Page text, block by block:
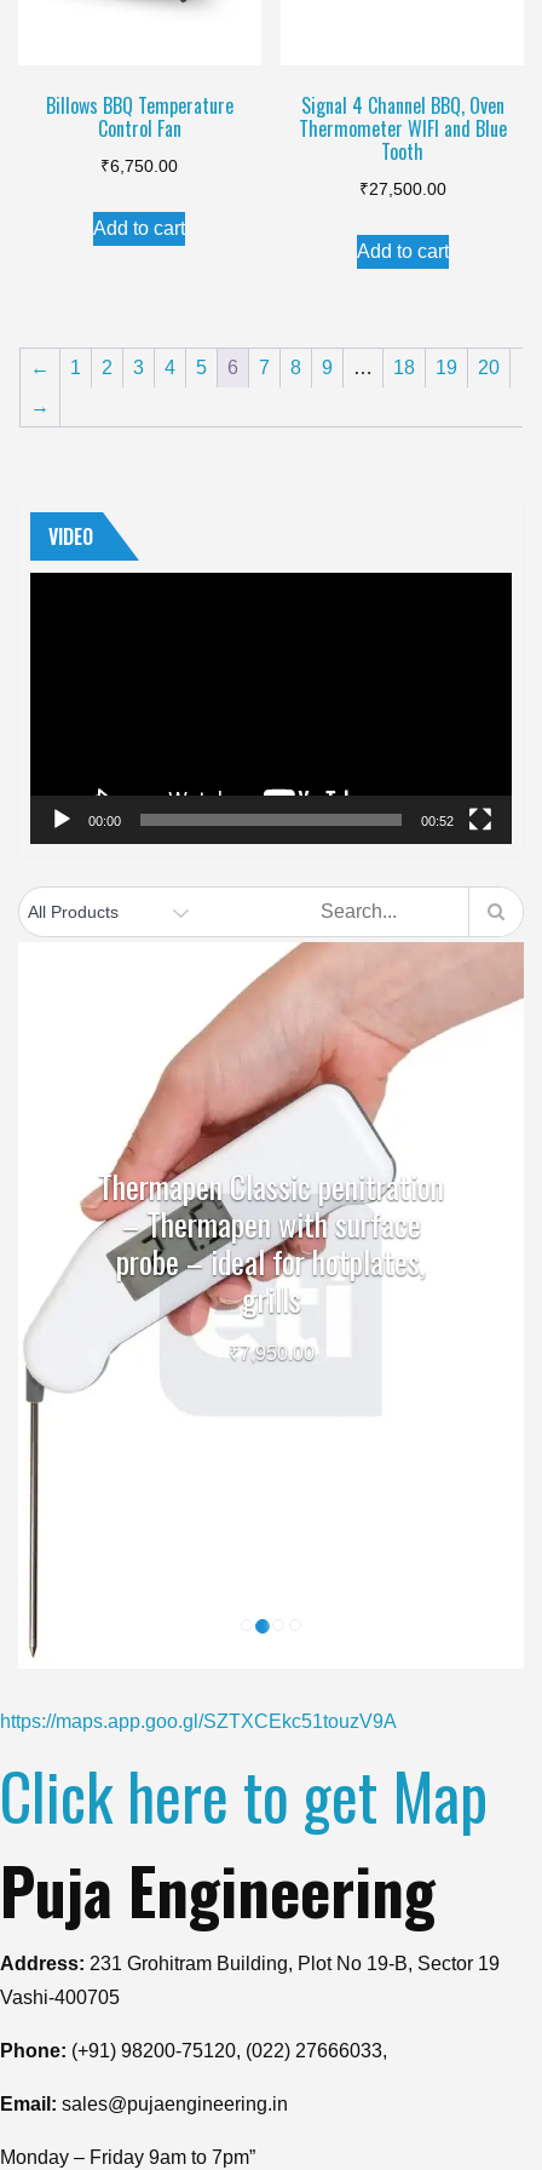
chosen
product
the
product
Billows BBQ Temperature
Control Fan
₹6,750.00
Add to cart
Signal 4 Channel BBQ, Oven
Thermometer WIFI and Blue
Tooth
₹27,500.00
Add to cart
← 1 2 3 4 5 6 7 8 9 … 18 19
20
→
VIDEO
00:00 00:52
Thermapen Classic penitration
– Thermapen with surface
probe – ideal for hotplates,
grills
₹7,950.00
https://maps.app.goo.gl/SZTXCEkc51touzV9A
Click here to get Map
Puja Engineering
Address: 231 Grohitram Building, Plot No 19-B, Sector 19
Vashi-400705
Phone: (+91) 98200-75120, (022) 27666033,
Email: sales@pujaengineering.in
Monday – Friday 9am to 7pm”